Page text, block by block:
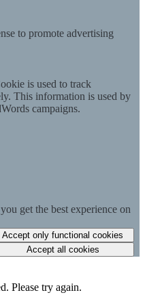
to promote advertising
is used to track
This information is used by
campaigns.
get the best experience on
Accept only functional cookies
Accept all cookies
Please try again.